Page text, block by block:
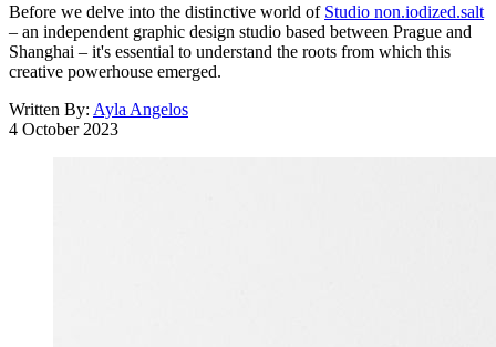
Before we delve into the distinctive world of Studio non.iodized.salt
– an independent graphic design studio based between Prague and
Shanghai – it's essential to understand the roots from which this
creative powerhouse emerged.
Written By: Ayla Angelos
4 October 2023